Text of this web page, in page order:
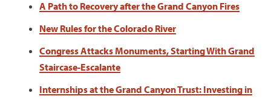
A Path to Recovery after the Grand Canyon Fires
New Rules for the Colorado River
Congress Attacks Monuments, Starting With Grand
Staircase-Escalante
Internships at the Grand Canyon Trust: Investing in